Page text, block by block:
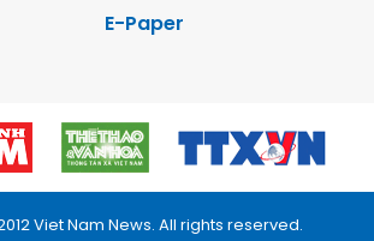
E-Paper
Viet Nam News. All rights reserved.